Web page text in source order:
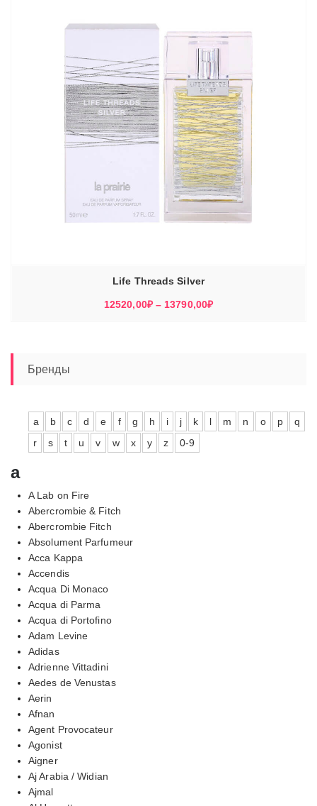
Life Threads Silver
12520,00₽ – 13790,00₽Диапазон
Бренды
a b c d e f g h i j k l m n o p
q
r
s t u v w x y z 0-9
a
A Lab on Fire
Abercrombie & Fitch
Abercrombie Fitch
Absolument Parfumeur
Acca Kappa
Accendis
Acqua Di Monaco
Acqua di Parma
Acqua di Portofino
Adam Levine
Adidas
Adrienne Vittadini
Aedes de Venustas
Aerin
Afnan
Agent Provocateur
Agonist
Aigner
Aj Arabia / Widian
Ajmal